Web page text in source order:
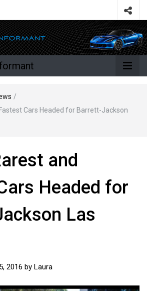
/
Cars Headed for Barrett-Jackson
and
Headed for
Las
2016 by Laura